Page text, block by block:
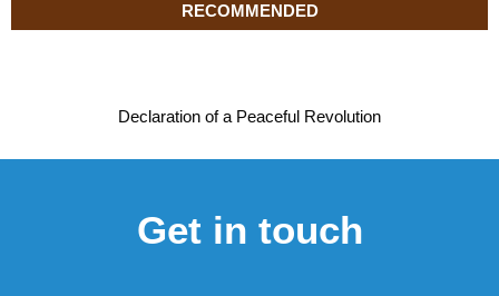
RECOMMENDED
Declaration of a Peaceful Revolution
Get in touch